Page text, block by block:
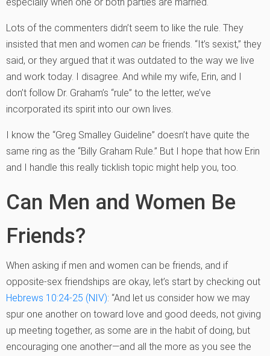
Lots of the commenters didn’t seem to like the rule. They
insisted that men and women can be friends. “It’s sexist,” they
said, or they argued that it was outdated to the way we live
and work today. I disagree. And while my wife, Erin, and I
don’t follow Dr. Graham’s “rule” to the letter, we’ve
incorporated its spirit into our own lives.
I know the “Greg Smalley Guideline” doesn’t have quite the
same ring as the “Billy Graham Rule.” But I hope that how Erin
and I handle this really ticklish topic might help you, too.
Can Men and Women Be
Friends?
When asking if men and women can be friends, and if
opposite-sex friendships are okay, let’s start by checking out
Hebrews 10:24-25 (NIV): “And let us consider how we may
spur one another on toward love and good deeds, not giving
up meeting together, as some are in the habit of doing, but
encouraging one another—and all the more as you see the